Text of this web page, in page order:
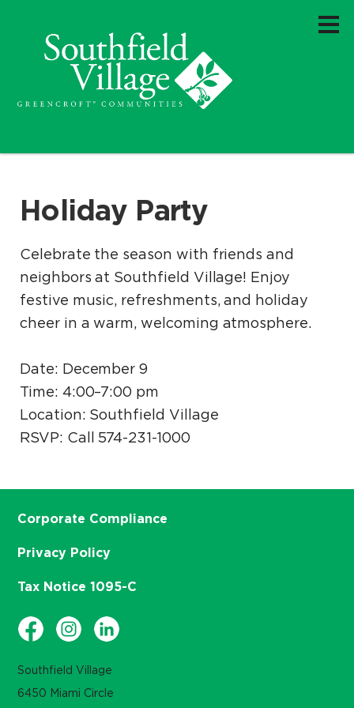
Holiday Party
Celebrate the season with friends and
neighbors at Southfield Village! Enjoy
festive music, refreshments, and holiday
cheer in a warm, welcoming atmosphere.
Date: December 9
Time: 4:00–7:00 pm
Location: Southfield Village
RSVP: Call 574-231-1000
Southfield Village
6450 Miami Circle
Corporate Compliance
Privacy Policy
Tax Notice 1095-C